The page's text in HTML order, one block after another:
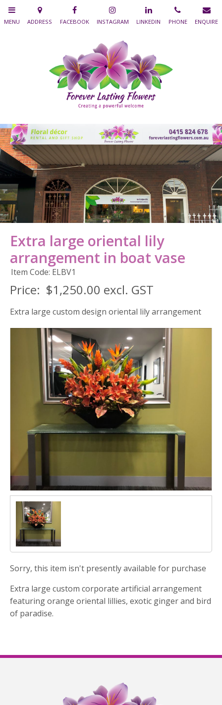
Extra large oriental lily
arrangement in boat vase
Item Code: ELBV1
Price: $1,250.00 excl. GST
Extra large custom design oriental lily arrangement
Sorry, this item isn't presently available for purchase
Extra large custom corporate artificial arrangement
featuring orange oriental lillies, exotic ginger and bird
of paradise.